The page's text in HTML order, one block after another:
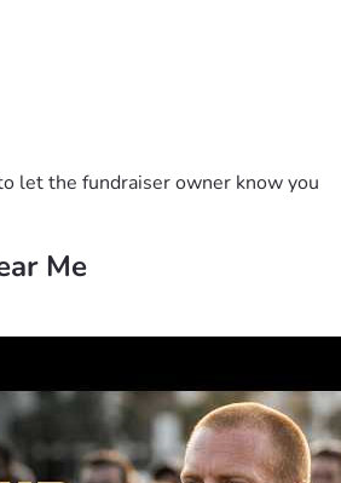
prayers.
let the fundraiser owner know you
Me